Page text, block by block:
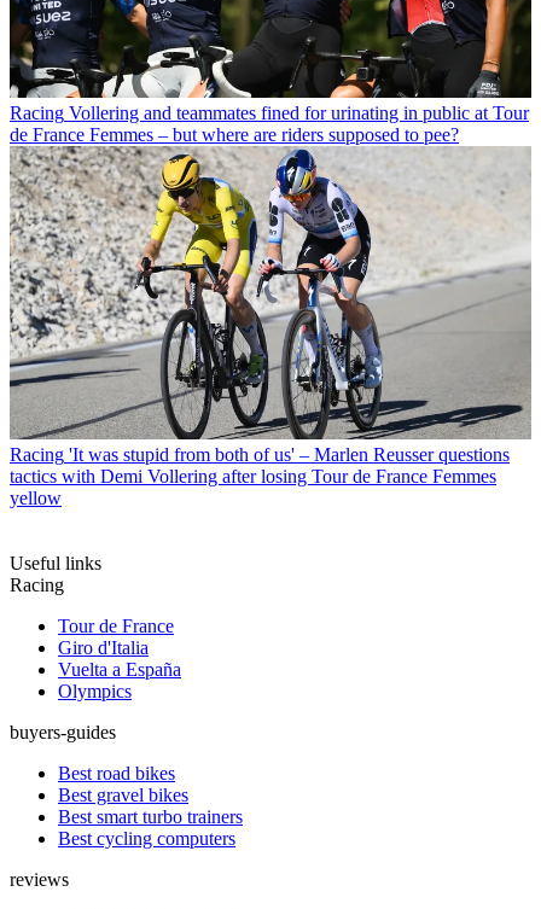
Racing Vollering and teammates fined for urinating in public at Tour
de France Femmes – but where are riders supposed to pee?
Racing 'It was stupid from both of us' – Marlen Reusser questions
tactics with Demi Vollering after losing Tour de France Femmes
yellow
Useful links
Racing
Tour de France
Giro d'Italia
Vuelta a España
Olympics
buyers-guides
Best road bikes
Best gravel bikes
Best smart turbo trainers
Best cycling computers
reviews